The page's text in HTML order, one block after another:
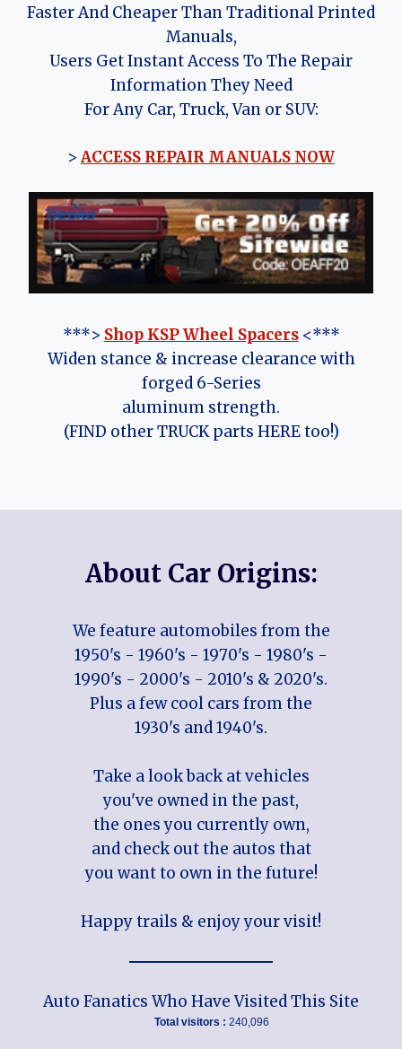
Faster And Cheaper Than Traditional Printed
Manuals,
Users Get Instant Access To The Repair
Information They Need
For Any Car, Truck, Van or SUV:
> ACCESS REPAIR MANUALS NOW
***> Shop KSP Wheel Spacers<***
Widen stance & increase clearance with
forged 6-Series
aluminum strength.
(FIND other TRUCK parts HERE too!)
About Car Origins:
We feature automobiles from the
1950's - 1960's - 1970's - 1980's -
1990's - 2000's - 2010's & 2020's.
Plus a few cool cars from the
1930's and 1940's.
Take a look back at vehicles
you've owned in the past,
the ones you currently own,
and check out the autos that
you want to own in the future!
Happy trails & enjoy your visit!
Auto Fanatics Who Have Visited This Site
Total visitors : 240,096